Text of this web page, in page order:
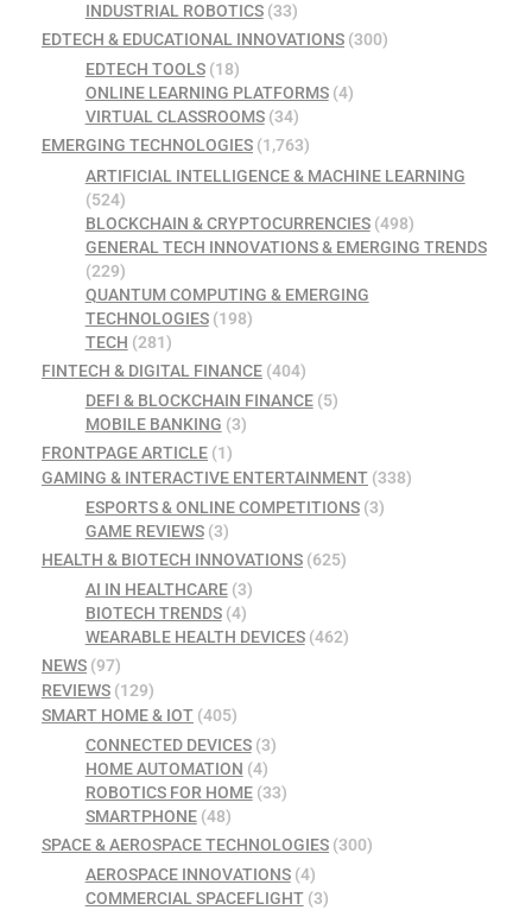
INDUSTRIAL ROBOTICS(33)
EDTECH & EDUCATIONAL INNOVATIONS (300)
EDTECH TOOLS(18)
ONLINE LEARNING PLATFORMS(4)
VIRTUAL CLASSROOMS(34)
EMERGING TECHNOLOGIES (1,763)
ARTIFICIAL INTELLIGENCE & MACHINE LEARNING
(524)
BLOCKCHAIN & CRYPTOCURRENCIES(498)
GENERAL TECH INNOVATIONS & EMERGING TRENDS
(229)
QUANTUM COMPUTING & EMERGING
TECHNOLOGIES(198)
TECH (281)
FINTECH & DIGITAL FINANCE (404)
DEFI & BLOCKCHAIN FINANCE(5)
MOBILE BANKING (3)
FRONTPAGE ARTICLE (1)
GAMING & INTERACTIVE ENTERTAINMENT (338)
ESPORTS & ONLINE COMPETITIONS(3)
GAME REVIEWS(3)
HEALTH & BIOTECH INNOVATIONS (625)
AI IN HEALTHCARE(3)
BIOTECH TRENDS(4)
WEARABLE HEALTH DEVICES(462)
NEWS (97)
REVIEWS (129)
SMART HOME & IOT (405)
CONNECTED DEVICES(3)
HOME AUTOMATION (4)
ROBOTICS FOR HOME(33)
SMARTPHONE(48)
SPACE & AEROSPACE TECHNOLOGIES (300)
AEROSPACE INNOVATIONS(4)
COMMERCIAL SPACEFLIGHT(3)